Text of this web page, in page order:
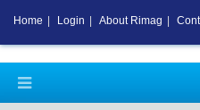
Home Login About Rimag